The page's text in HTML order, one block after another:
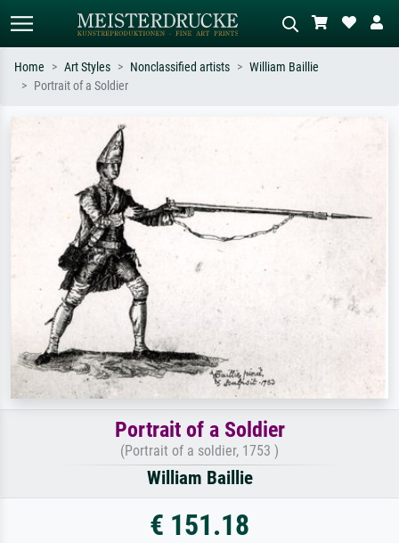
Search by artist, work title or style –
e.g. Monet, Starry Night,
Impressionism, Hokusai wave, nude.
meadow, abstract with lots of red, dark
Home Art Styles Nonclassified artists
William Baillie
Portrait of a Soldier
Portrait of a Soldier
(Portrait of a soldier, 1753 )
William Baillie
€ 151.18